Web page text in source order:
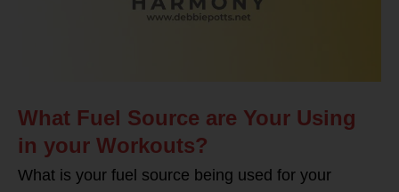
What Fuel Source are Your Using
in your Workouts?
What is your fuel source being used for your